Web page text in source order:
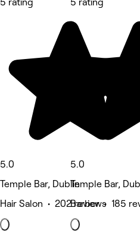
5.0
Temple Bar, Dublin
Hair Salon • 202 reviews
5.0
Temple Bar,
Barber • 185